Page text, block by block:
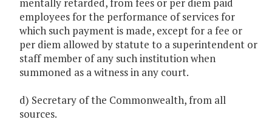
mentally retarded, from fees or per diem paid
employees for the performance of services for
which such payment is made, except for a fee or
per diem allowed by statute to a superintendent or
staff member of any such institution when
summoned as a witness in any court.
d) Secretary of the Commonwealth, from all
sources.